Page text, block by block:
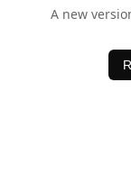
A new